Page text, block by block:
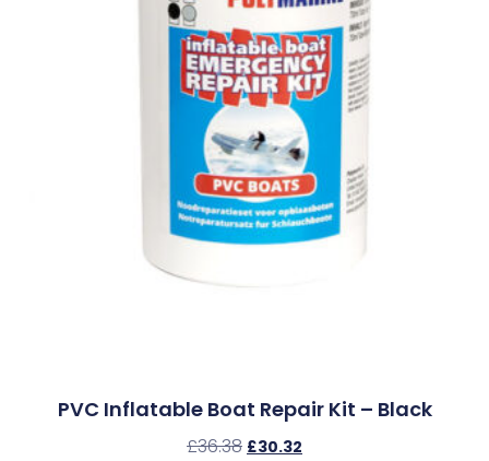
PVC Inflatable Boat Repair Kit – Black
£36.38 £30.32